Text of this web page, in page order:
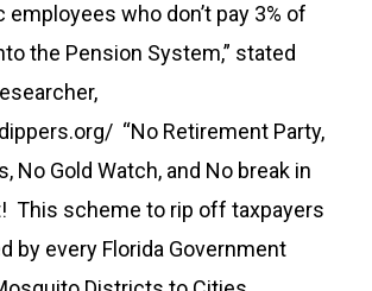
employees who don’t pay 3% of
the Pension System,” stated
“No Retirement Party,
No Gold Watch, and No break in
This scheme to rip off taxpayers
by every Florida Government